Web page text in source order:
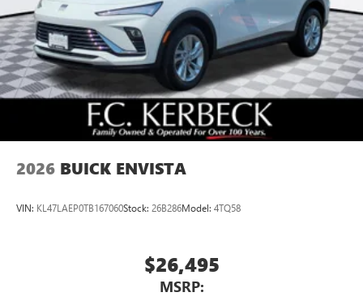
2026 BUICK ENVISTA
VIN: KL47LAEP0TB167060Stock: 26B286Model: 4TQ58
$26,495
MSRP: